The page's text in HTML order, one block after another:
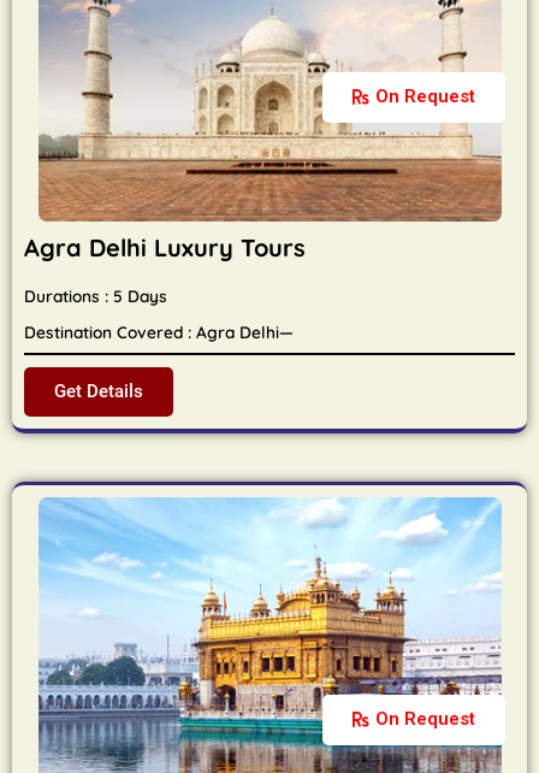
On Request
Agra Delhi Luxury Tours
Durations : 5 Days
Destination Covered : Agra Delhi—
Get Details
On Request